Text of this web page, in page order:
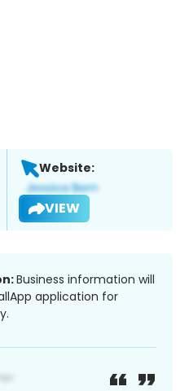
Website:
VIEW
Business information will
application for